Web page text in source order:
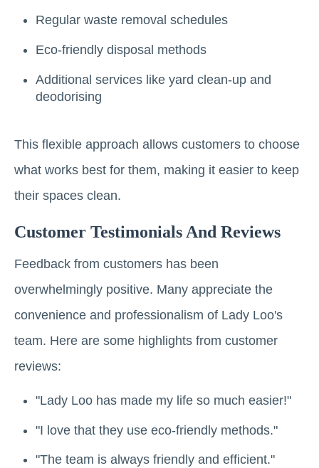
Regular waste removal schedules
Eco-friendly disposal methods
Additional services like yard clean-up and
deodorising
This flexible approach allows customers to choose
what works best for them, making it easier to keep
their spaces clean.
Customer Testimonials And Reviews
Feedback from customers has been
overwhelmingly positive. Many appreciate the
convenience and professionalism of Lady Loo's
team. Here are some highlights from customer
reviews:
"Lady Loo has made my life so much easier!"
"I love that they use eco-friendly methods."
"The team is always friendly and efficient."